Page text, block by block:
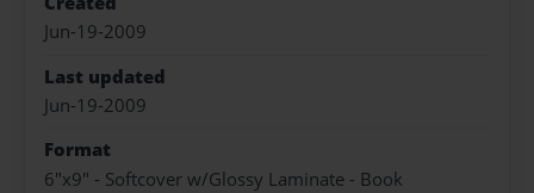
Jun-19-2009
Last updated
Jun-19-2009
Format
6"x9" - Softcover w/Glossy Laminate - Book